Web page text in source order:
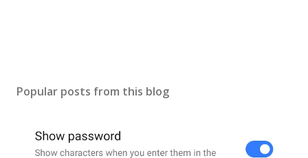
Popular posts from this blog